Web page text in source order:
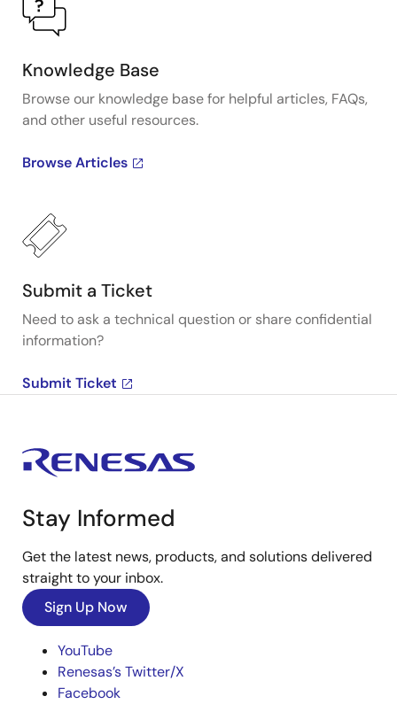
Knowledge Base
Browse our knowledge base for helpful articles, FAQs,
and other useful resources.
Browse Articles
Submit a Ticket
Need to ask a technical question or share confidential
information?
Submit Ticket
Stay Informed
Get the latest news, products, and solutions delivered
straight to your inbox.
Sign Up Now
YouTube
Renesas’s Twitter/X
Facebook